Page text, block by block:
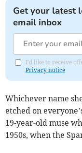
Get your latest
email inbox
I'd like to receive
Privacy notice
Whichever name
etched on
19-year-old muse
1950s, when the